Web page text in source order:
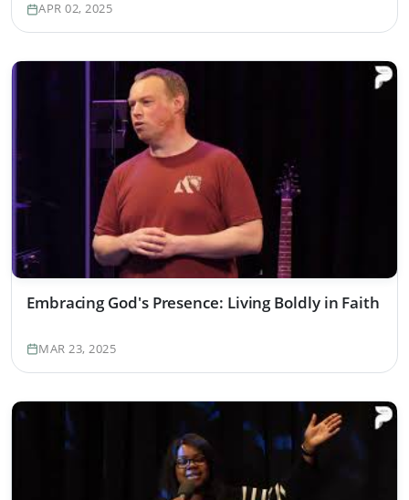
APR 02, 2025
Embracing God's Presence: Living Boldly in Faith
MAR 23, 2025